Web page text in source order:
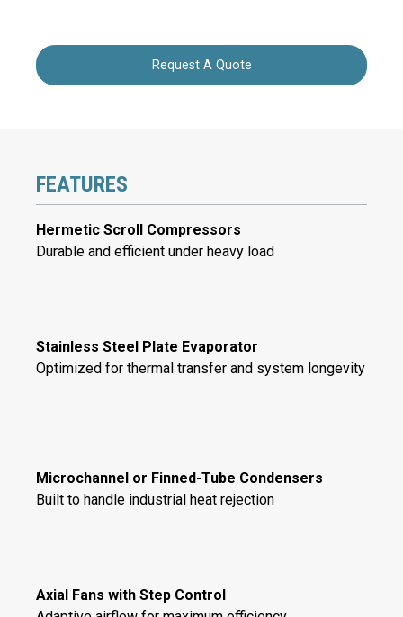
Request A Quote
FEATURES
Hermetic Scroll Compressors
Durable and efficient under heavy load
Stainless Steel Plate Evaporator
Optimized for thermal transfer and system longevity
Microchannel or Finned-Tube Condensers
Built to handle industrial heat rejection
Axial Fans with Step Control